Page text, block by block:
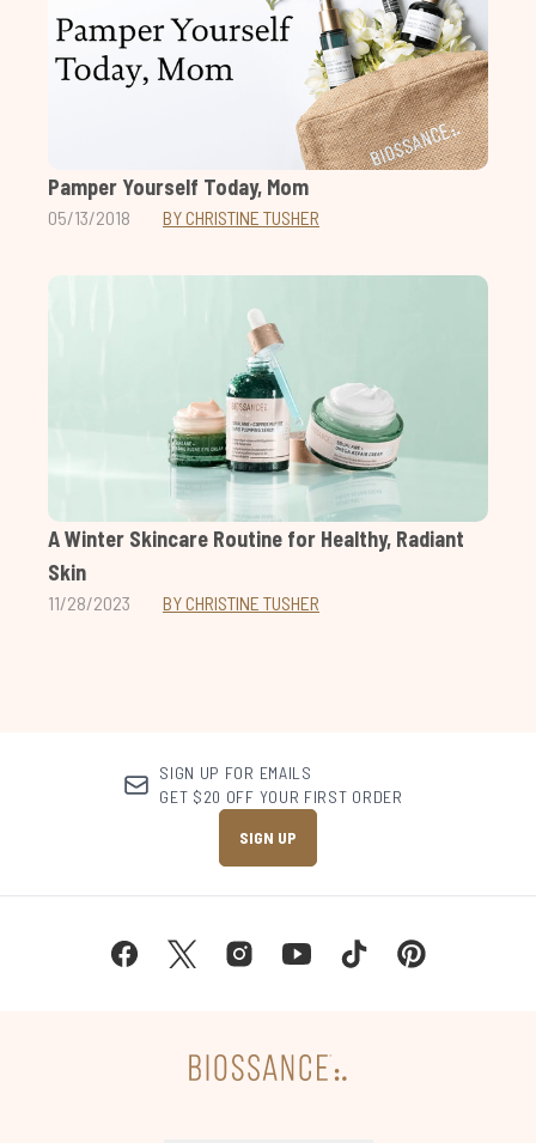
Pamper Yourself Today, Mom
05/13/2018 BY CHRISTINE TUSHER
A Winter Skincare Routine for Healthy, Radiant
Skin
11/28/2023 BY CHRISTINE TUSHER
SIGN UP FOR EMAILS
GET $20 OFF YOUR FIRST ORDER
SIGN UP